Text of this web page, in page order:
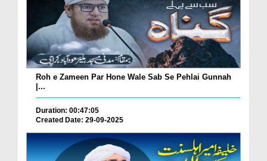
Roh e Zameen Par Hone Wale Sab Se Pehlai Gunnah
|...
Duration: 00:47:05
Created Date: 29-09-2025